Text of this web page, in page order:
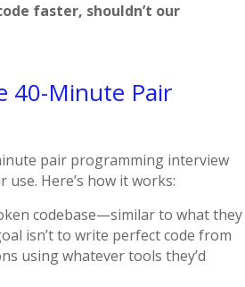
faster, shouldn’t our
40-Minute Pair
pair programming interview
Here’s how it works:
codebase—similar to what they
isn’t to write perfect code from
using whatever tools they’d